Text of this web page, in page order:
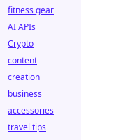
fitness gear
AI APIs
Crypto
content
creation
business
accessories
travel tips